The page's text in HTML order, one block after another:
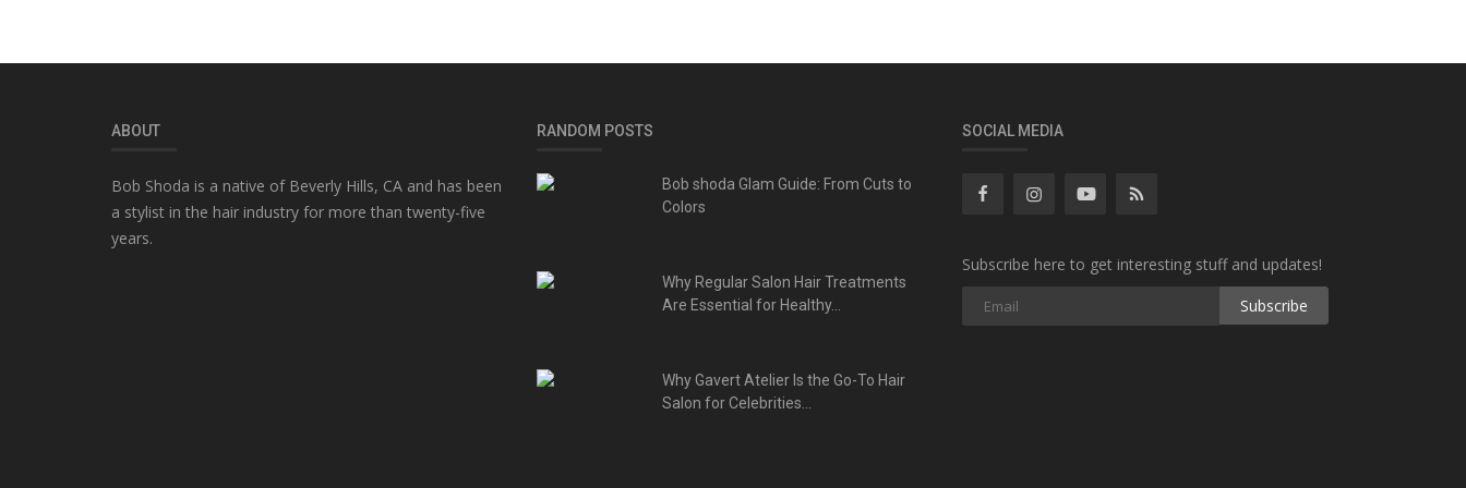
ABOUT
Bob Shoda is a native of Beverly Hills, CA and has been
a stylist in the hair industry for more than twenty-five
years.
RANDOM POSTS
Bob shoda Glam Guide: From Cuts to
Colors
Why Regular Salon Hair Treatments
Are Essential for Healthy...
Why Gavert Atelier Is the Go-To Hair
Salon for Celebrities...
SOCIAL MEDIA
Subscribe here to get interesting stuff and updates!
Subscribe